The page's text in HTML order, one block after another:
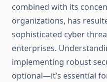
combined with its
organizations, has
sophisticated cyber
enterprises.
implementing robust
optional—it’s essential